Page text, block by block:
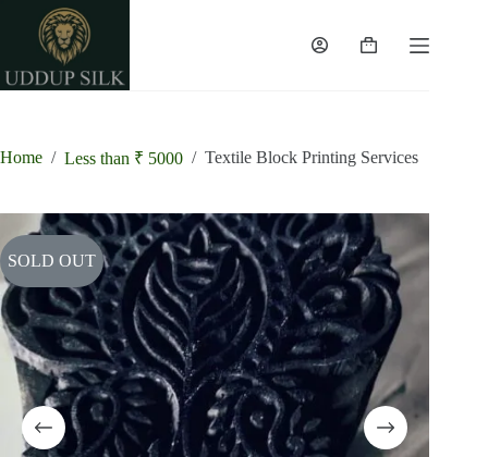
content
Shopping
Home / Less than ₹ 5000 / Textile Block Printing Services
SOLD OUT